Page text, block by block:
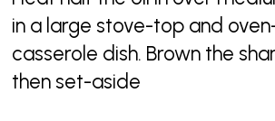
in a large stove-top and
casserole dish. Brown the
then set-aside